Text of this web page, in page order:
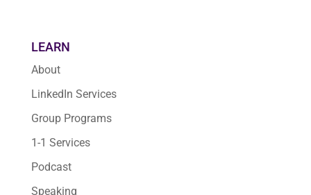
LEARN
About
LinkedIn Services
Group Programs
1-1 Services
Podcast
Speaking